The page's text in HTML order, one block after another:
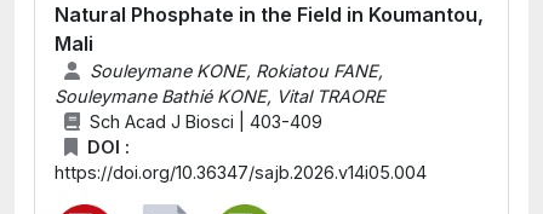
Natural Phosphate in the Field in Koumantou,
Mali
Souleymane KONE, Rokiatou FANE,
Souleymane Bathié KONE, Vital TRAORE
Sch Acad J Biosci | 403-409
DOI :
https://doi.org/10.36347/sajb.2026.v14i05.004